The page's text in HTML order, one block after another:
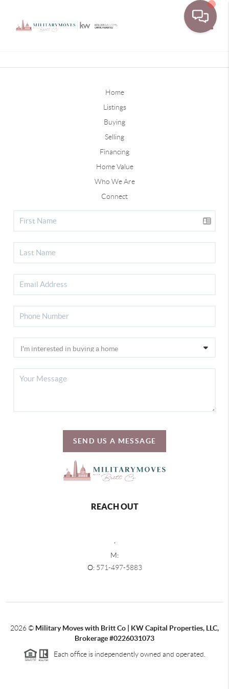
Home
Listings
Buying
Selling
Financing
Home Value
Who We Are
Connect
SEND US A MESSAGE
REACH OUT
,
M:
O: 571-497-5883
2026© Military Moves with Britt Co | KW Capital Properties, LLC,
Brokerage #0226031073
Each office is independently owned and operated.